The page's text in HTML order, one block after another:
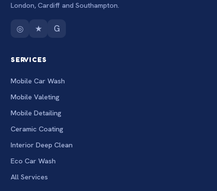
London, Cardiff and Southampton.
◎ ★ G
SERVICES
Mobile Car Wash
Mobile Valeting
Mobile Detailing
Ceramic Coating
Interior Deep Clean
Eco Car Wash
All Services